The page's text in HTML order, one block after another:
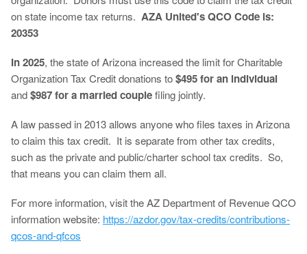
on state income tax returns. AZA United's QCO Code is:
20353
In 2025, the state of Arizona increased the limit for Charitable
Organization Tax Credit donations to$495 for an individual
and$987 for a married couplefiling jointly.
A law passed in 2013 allows anyone who files taxes in Arizona
to claim this tax credit. It is separate from other tax credits,
such as the private and public/charter school tax credits. So,
that means you can claim them all.
For more information, visit the AZ Department of Revenue QCO
information website: https://azdor.gov/tax-credits/contributions-
qcos-and-qfcos